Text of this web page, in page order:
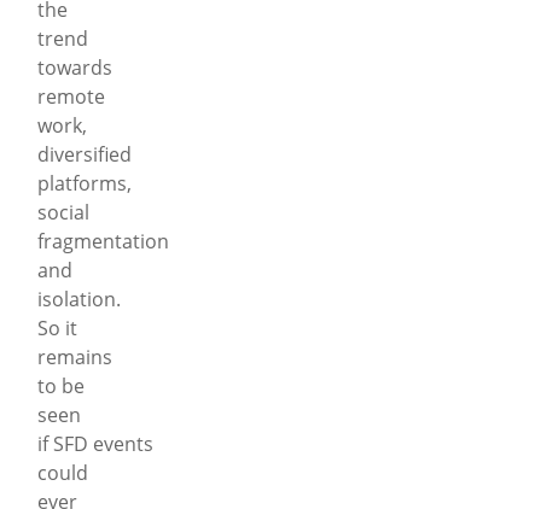
the
trend
towards
remote
work,
diversified
platforms,
social
fragmentation
and
isolation.
So it
remains
to be
seen
if SFD events
could
ever